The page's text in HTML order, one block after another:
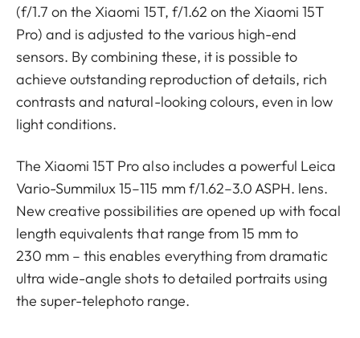
(f/1.7 on the Xiaomi 15T, f/1.62 on the Xiaomi 15T
Pro) and is adjusted to the various high-end
sensors. By combining these, it is possible to
achieve outstanding reproduction of details, rich
contrasts and natural-looking colours, even in low
light conditions.
The Xiaomi 15T Pro also includes a powerful Leica
Vario-Summilux 15–115 mm f/1.62–3.0 ASPH. lens.
New creative possibilities are opened up with focal
length equivalents that range from 15 mm to
230 mm – this enables everything from dramatic
ultra wide-angle shots to detailed portraits using
the super-telephoto range.